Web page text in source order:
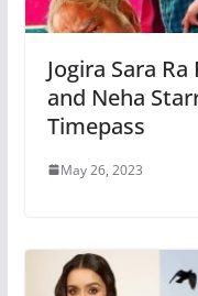
Jogira Sara
and Neha
Timepass
May 26, 2023